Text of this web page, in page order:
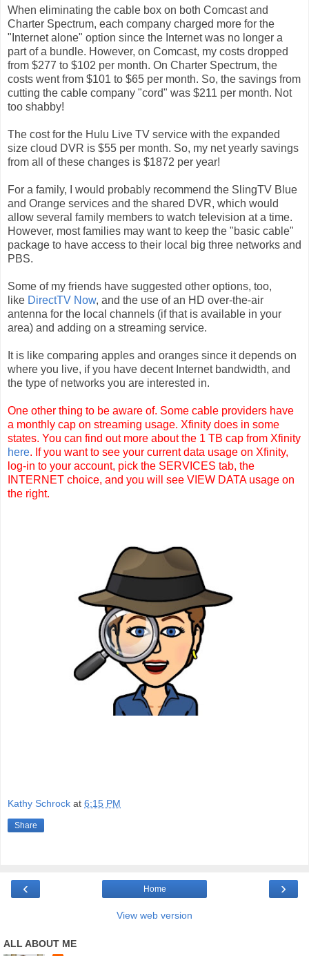
When eliminating the cable box on both Comcast and
Charter Spectrum, each company charged more for the
"Internet alone" option since the Internet was no longer a
part of a bundle. However, on Comcast, my costs dropped
from $277 to $102 per month. On Charter Spectrum, the
costs went from $101 to $65 per month. So, the savings from
cutting the cable company "cord" was $211 per month. Not
too shabby!
The cost for the Hulu Live TV service with the expanded
size cloud DVR is $55 per month. So, my net yearly savings
from all of these changes is $1872 per year!
For a family, I would probably recommend the SlingTV Blue
and Orange services and the shared DVR, which would
allow several family members to watch television at a time.
However, most families may want to keep the "basic cable"
package to have access to their local big three networks and
PBS.
Some of my friends have suggested other options, too,
like DirectTV Now, and the use of an HD over-the-air
antenna for the local channels (if that is available in your
area) and adding on a streaming service.
It is like comparing apples and oranges since it depends on
where you live, if you have decent Internet bandwidth, and
the type of networks you are interested in.
One other thing to be aware of. Some cable providers have
a monthly cap on streaming usage. Xfinity does in some
states. You can find out more about the 1 TB cap from Xfinity
here. If you want to see your current data usage on Xfinity,
log-in to your account, pick the SERVICES tab, the
INTERNET choice, and you will see VIEW DATA usage on
the right.
Kathy Schrock at 6:15 PM
Share
‹ ›
Home
View web version
ALL ABOUT ME